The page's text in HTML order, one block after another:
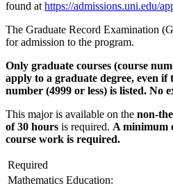
found at https://admissions.uni.edu/
The Graduate Record Examination
for admission to the program.
Only graduate courses (course
apply to a graduate degree, even
number (4999 or less) is listed. No
This major is available on the non-
of 30 hours is required. A minimum
course work is required.
Required
Mathematics Education: